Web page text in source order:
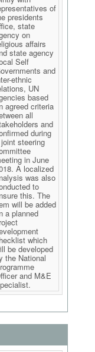
of
presidents
state
on
affairs
state agency
Self
and
ethnic
UN
based
agreed criteria
all
and
during
steering
in June
A localized
was also
to
this. The
will be added
a planned
which
be developed
the National
and M&E